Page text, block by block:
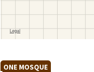
ONE MOSQUE